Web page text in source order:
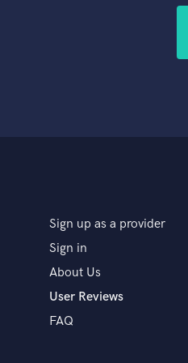
Sign up as a provider
Sign in
About Us
User Reviews
FAQ